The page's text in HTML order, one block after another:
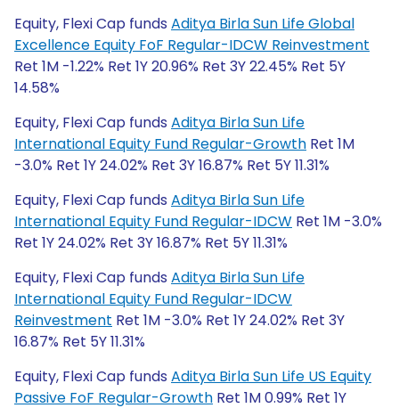
Equity, Flexi Cap funds Aditya Birla Sun Life Global
Excellence Equity FoF Regular-IDCW Reinvestment
Ret 1M -1.22% Ret 1Y 20.96% Ret 3Y 22.45% Ret 5Y
14.58%
Equity, Flexi Cap funds Aditya Birla Sun Life
International Equity Fund Regular-Growth Ret 1M
-3.0% Ret 1Y 24.02% Ret 3Y 16.87% Ret 5Y 11.31%
Equity, Flexi Cap funds Aditya Birla Sun Life
International Equity Fund Regular-IDCW Ret 1M -3.0%
Ret 1Y 24.02% Ret 3Y 16.87% Ret 5Y 11.31%
Equity, Flexi Cap funds Aditya Birla Sun Life
International Equity Fund Regular-IDCW
Reinvestment Ret 1M -3.0% Ret 1Y 24.02% Ret 3Y
16.87% Ret 5Y 11.31%
Equity, Flexi Cap funds Aditya Birla Sun Life US Equity
Passive FoF Regular-Growth Ret 1M 0.99% Ret 1Y